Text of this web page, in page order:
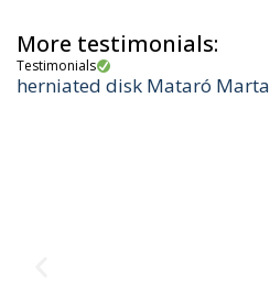
More testimonials:
Testimonials
herniated disk Mataró Marta